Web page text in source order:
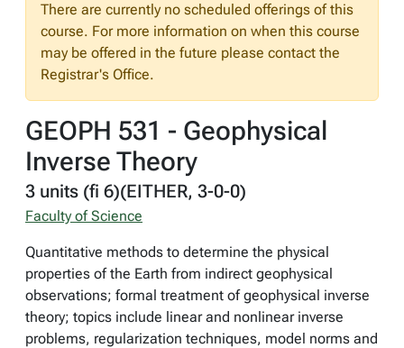
There are currently no scheduled offerings of this
course. For more information on when this course
may be offered in the future please contact the
Registrar's Office.
GEOPH 531 - Geophysical
Inverse Theory
3 units (fi 6)(EITHER, 3-0-0)
Faculty of Science
Quantitative methods to determine the physical
properties of the Earth from indirect geophysical
observations; formal treatment of geophysical inverse
theory; topics include linear and nonlinear inverse
problems, regularization techniques, model norms and